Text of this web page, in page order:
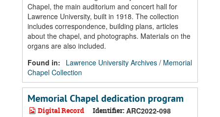
Chapel, the main auditorium and concert hall for
Lawrence University, built in 1918. The collection
includes correspondence, building plans, articles
about the chapel, and photographs. Materials on the
organs are also included.
Found in:
Lawrence University Archives / Memorial
Chapel Collection
Memorial Chapel dedication program
Digital Record Identifier: ARC2022-098